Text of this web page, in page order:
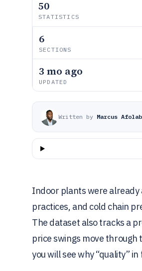
50
STATISTICS
6
SECTIONS
3 mo ago
UPDATED
Written by Marcus
Indoor plants were
practices, and cold chain
The dataset also tracks a
price swings move
you will see why “quality”